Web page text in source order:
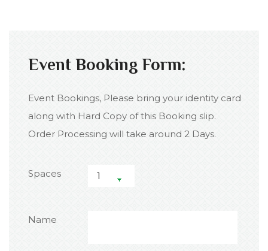
Event Booking Form:
Event Bookings, Please bring your identity card
along with Hard Copy of this Booking slip.
Order Processing will take around 2 Days.
Spaces
Name